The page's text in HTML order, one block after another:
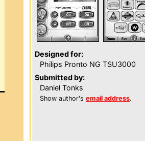
Designed for:
Philips Pronto NG TSU3000
Submitted by:
Daniel Tonks
Show author's email address.